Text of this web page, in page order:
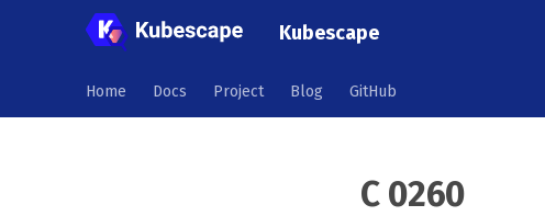
Kubescape
Home Docs Project Blog GitHub
C 0260